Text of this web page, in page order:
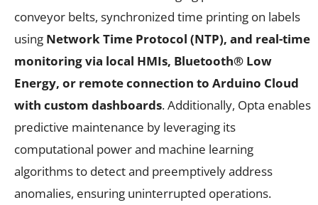
conveyor belts, synchronized time printing on labels
using Network Time Protocol (NTP), and real-time
monitoring via local HMIs, Bluetooth® Low
Energy, or remote connection to Arduino Cloud
with custom dashboards. Additionally, Opta enables
predictive maintenance by leveraging its
computational power and machine learning
algorithms to detect and preemptively address
anomalies, ensuring uninterrupted operations.